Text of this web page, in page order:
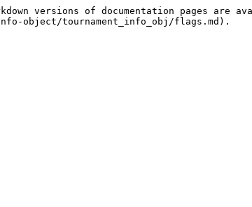
versions of documentation pages are
object/tournament_info_obj/flags.md).